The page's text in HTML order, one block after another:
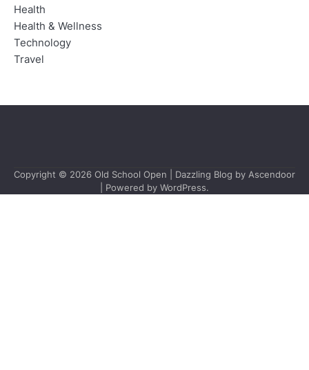
Health
Health & Wellness
Technology
Travel
Copyright © 2026 Old School Open | Dazzling Blog by Ascendoor
| Powered by WordPress.